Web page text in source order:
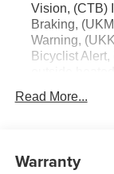
Vision, (CTB)
Braking,
Warning,
Bicyclist
Read More...
Warranty